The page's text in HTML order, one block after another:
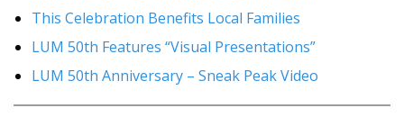
This Celebration Benefits Local Families
LUM 50th Features “Visual Presentations”
LUM 50th Anniversary – Sneak Peak Video